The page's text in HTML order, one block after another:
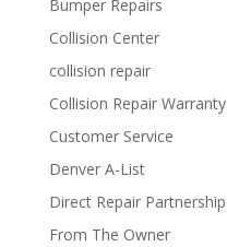
Bumper Repairs
Collision Center
collision repair
Collision Repair Warranty
Customer Service
Denver A-List
Direct Repair Partnership
From The Owner